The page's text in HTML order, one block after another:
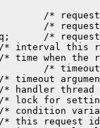
/*
/*
/*
interval this
time when the
/*
timeout
* handler thread
for
this request